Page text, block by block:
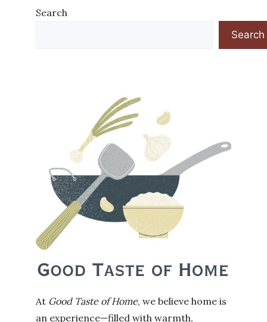
Search
Search
At Good Taste of Home, we believe home is
an experience—filled with warmth,